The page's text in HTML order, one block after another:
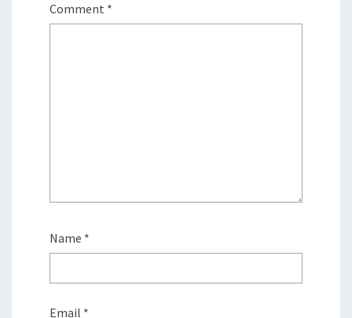
Comment *
Name *
Email *